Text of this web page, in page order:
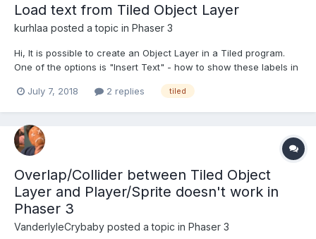
Load text from Tiled Object Layer
kurhlaa posted a topic in Phaser 3
Hi, It is possible to create an Object Layer in a Tiled program.
One of the options is "Insert Text" - how to show these labels in
map.createFromObjects('labels', 3); .. black rectangle (like when
July 7, 2018 2 replies tiled
Overlap/Collider between Tiled Object
Layer and Player/Sprite doesn't work in
Phaser 3
VanderlyleCrybaby posted a topic in Phaser 3